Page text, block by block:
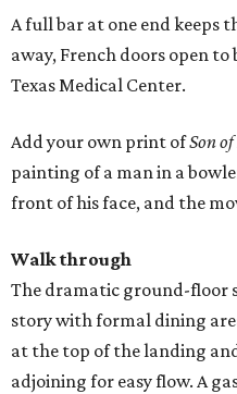
A full bar at one end keeps
away, French doors open
Texas Medical Center.
Add your own print ofSon
painting of a man in a
front of his face, and the
Walk through
The dramatic ground-floor
story with formal dining
at the top of the landing
adjoining for easy flow. A